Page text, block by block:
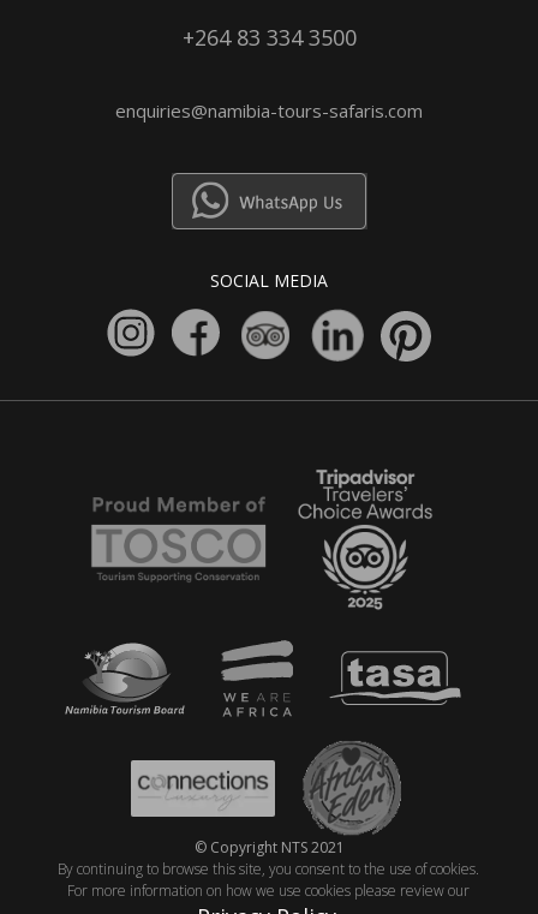
+264 83 334 3500
enquiries@namibia-tours-safaris.com
SOCIAL MEDIA
© Copyright NTS 2021
By continuing to browse this site, you consent to the use of cookies.
For more information on how we use cookies please review our